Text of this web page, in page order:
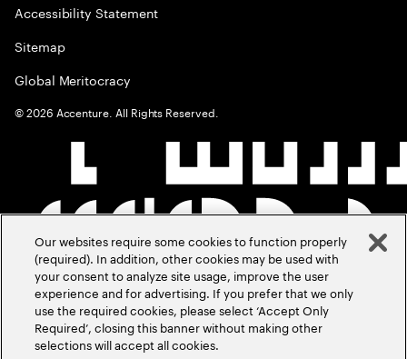
Accessibility Statement
Sitemap
Global Meritocracy
©2026 Accenture. All Rights Reserved.
Our websites require some cookies to function properly
(required). In addition, other cookies may be used with
your consent to analyze site usage, improve the user
experience and for advertising. If you prefer that we only
use the required cookies, please select ‘Accept Only
Required’, closing this banner without making other
selections will accept all cookies.